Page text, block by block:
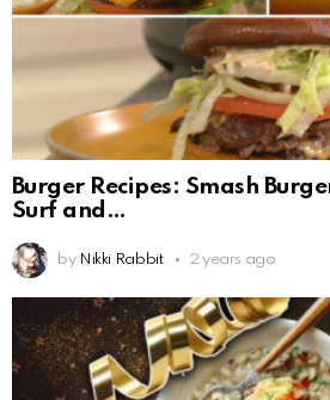
Burger Recipes: Smash
Surf and
by Nikki Rabbit 2 years ago